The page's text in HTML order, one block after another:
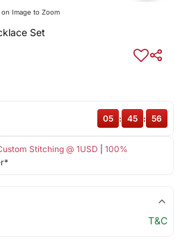
on Image to Zoom
Set
Stitching @ 1USD
100%
05 : 45 : 56
T&C